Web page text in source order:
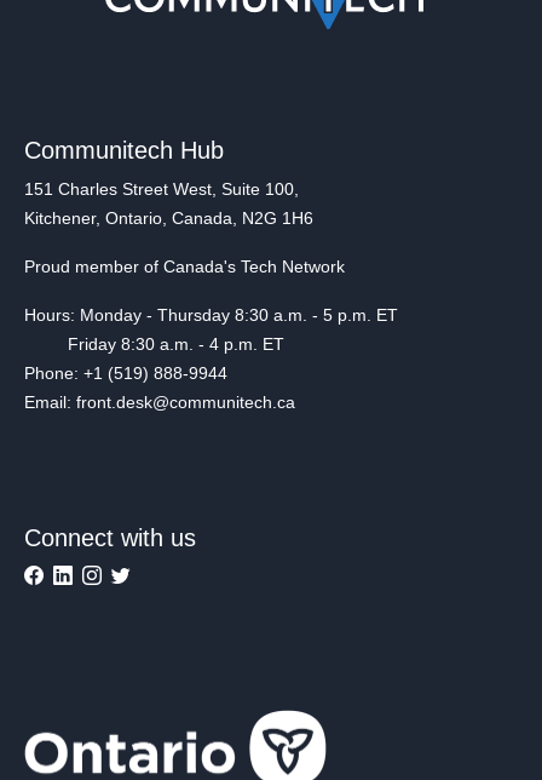
Communitech Hub
151 Charles Street West, Suite 100,
Kitchener, Ontario, Canada, N2G 1H6
Proud member of Canada's Tech Network
Hours: Monday - Thursday 8:30 a.m. - 5 p.m. ET
Friday 8:30 a.m. - 4 p.m. ET
Phone: +1 (519) 888-9944
Email: front.desk@communitech.ca
Connect with us